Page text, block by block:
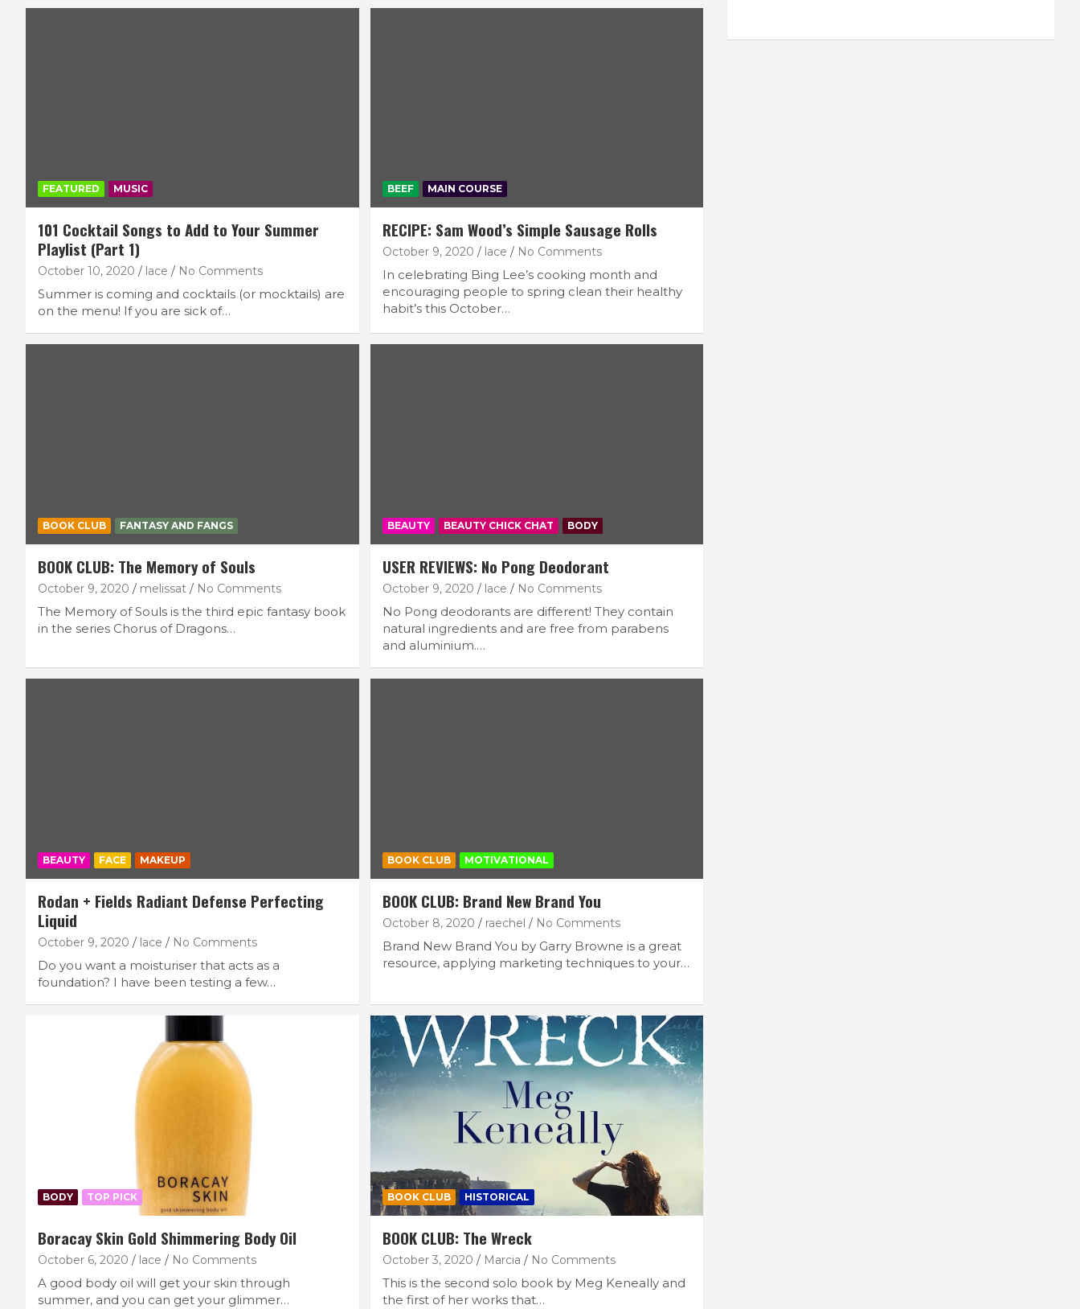
FEATURED MUSIC
101 Cocktail Songs to Add to Your Summer
Playlist (Part 1)
October 10, 2020 lace No Comments
Summer is coming and cocktails (or mocktails) are
on the menu! If you are sick of…
BEEF MAIN COURSE
RECIPE: Sam Wood’s Simple Sausage Rolls
October 9, 2020 lace No Comments
In celebrating Bing Lee’s cooking month and
encouraging people to spring clean their healthy
habit’s this October…
BOOK CLUB FANTASY AND FANGS
BOOK CLUB: The Memory of Souls
October 9, 2020 melissat No Comments
The Memory of Souls is the third epic fantasy book
in the series Chorus of Dragons…
BEAUTY BEAUTY CHICK CHAT BODY
USER REVIEWS: No Pong Deodorant
October 9, 2020 lace No Comments
No Pong deodorants are different! They contain
natural ingredients and are free from parabens
and aluminium.…
BEAUTY FACE MAKEUP
Rodan + Fields Radiant Defense Perfecting
Liquid
October 9, 2020 lace No Comments
Do you want a moisturiser that acts as a
foundation? I have been testing a few…
BOOK CLUB MOTIVATIONAL
BOOK CLUB: Brand New Brand You
October 8, 2020 raechel No Comments
Brand New Brand You by Garry Browne is a great
resource, applying marketing techniques to your…
BODY TOP PICK
Boracay Skin Gold Shimmering Body Oil
October 6, 2020 lace No Comments
A good body oil will get your skin through
summer, and you can get your glimmer…
BOOK CLUB HISTORICAL
BOOK CLUB: The Wreck
October 3, 2020 Marcia No Comments
This is the second solo book by Meg Keneally and
the first of her works that…